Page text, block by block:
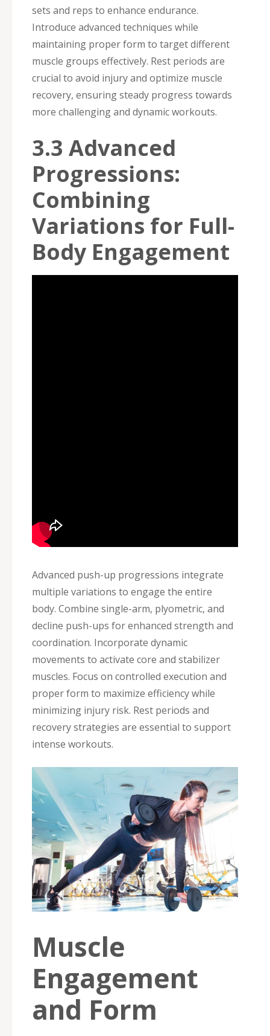
sets and reps to enhance endurance.
Introduce advanced techniques while
maintaining proper form to target different
muscle groups effectively. Rest periods are
crucial to avoid injury and optimize muscle
recovery, ensuring steady progress towards
more challenging and dynamic workouts.
3.3 Advanced
Progressions:
Combining
Variations for Full-
Body Engagement
Advanced push-up progressions integrate
multiple variations to engage the entire
body. Combine single-arm, plyometric, and
decline push-ups for enhanced strength and
coordination. Incorporate dynamic
movements to activate core and stabilizer
muscles. Focus on controlled execution and
proper form to maximize efficiency while
minimizing injury risk. Rest periods and
recovery strategies are essential to support
intense workouts.
Muscle
Engagement
and Form